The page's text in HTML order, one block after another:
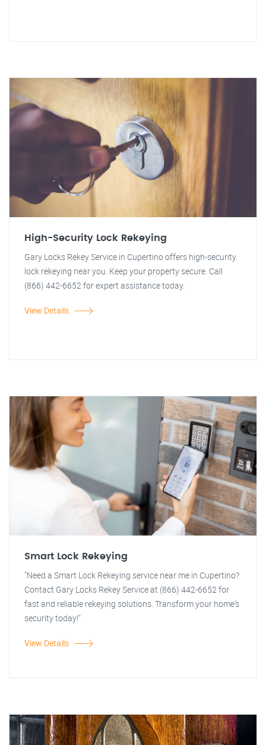
High-Security Lock Rekeying
Gary Locks Rekey Service in Cupertino offers high-security
lock rekeying near you. Keep your property secure. Call
(866) 442-6652 for expert assistance today.
View Details
Smart Lock Rekeying
"Need a Smart Lock Rekeying service near me in Cupertino?
Contact Gary Locks Rekey Service at (866) 442-6652 for
fast and reliable rekeying solutions. Transform your home's
security today!"
View Details